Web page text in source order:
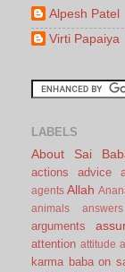
Alpesh Patel
Virti Papaiya
LABELS
About Sai
actions
advice
agents Allah
animals answers
arguments
attention attitude
karma baba on